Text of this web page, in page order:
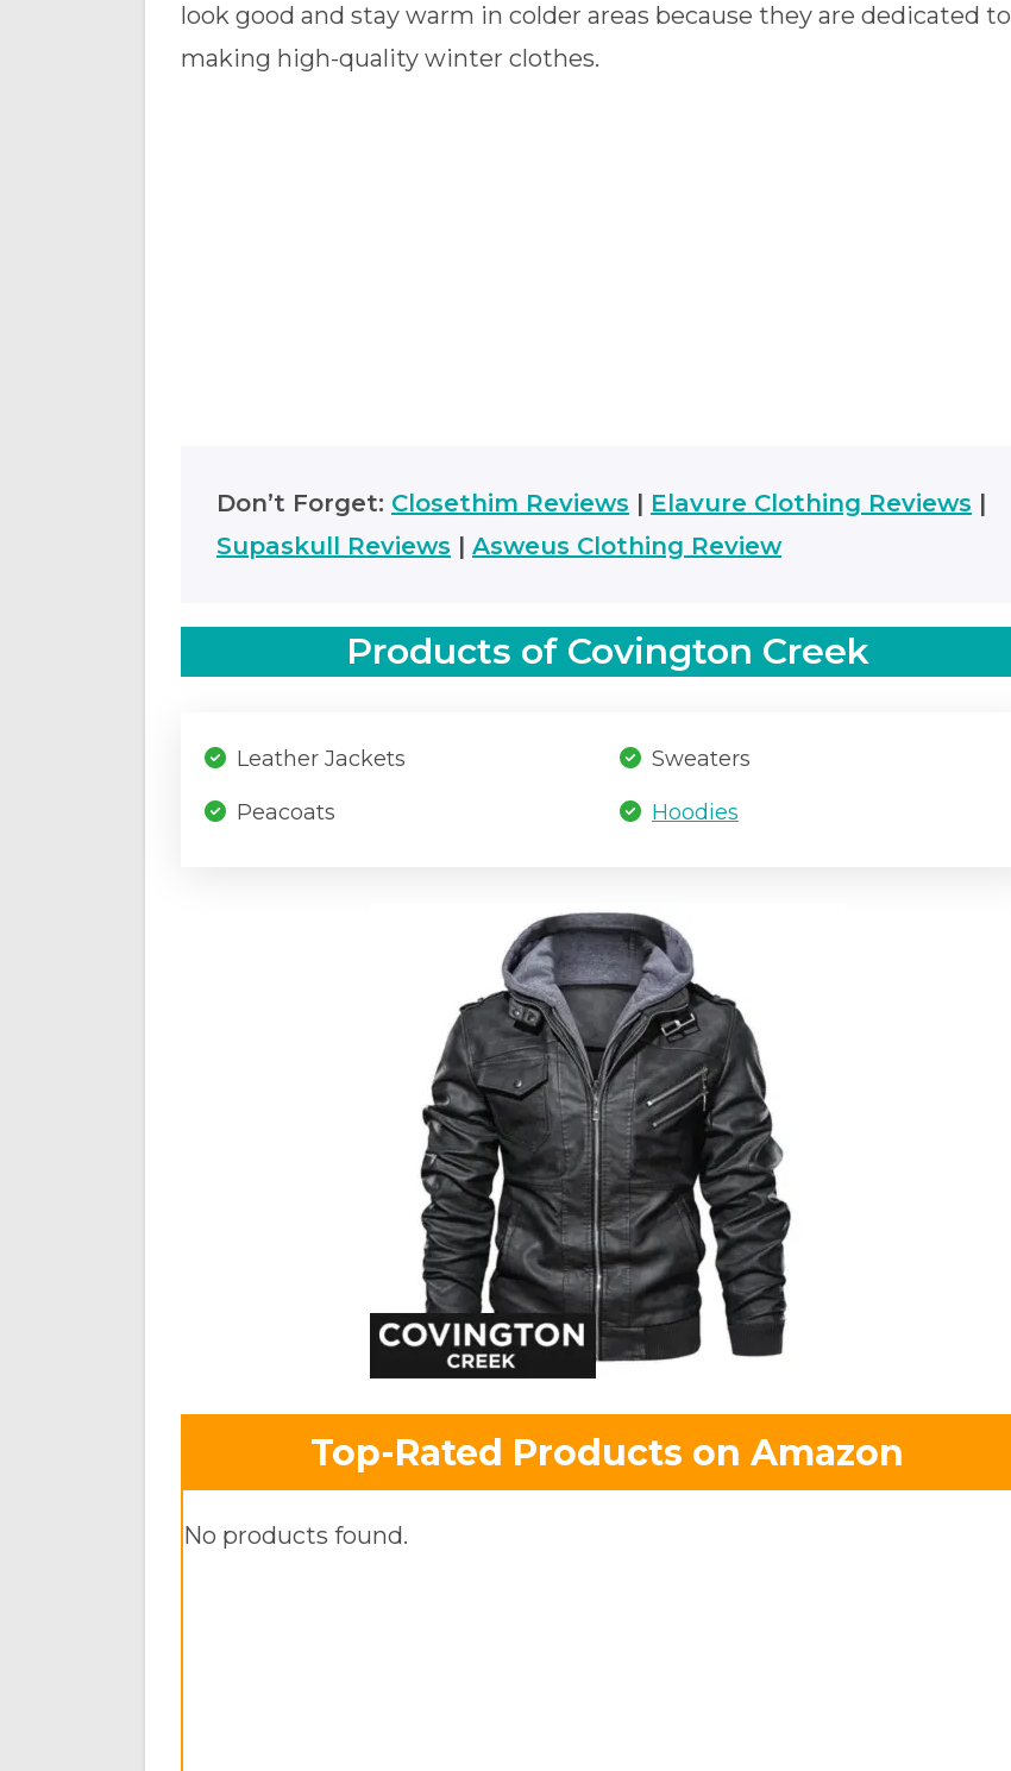
look good and stay warm in colder areas because they are dedicated to
making high-quality winter clothes.
Don’t Forget: Closethim Reviews | Elavure Clothing Reviews |
Supaskull Reviews | Asweus Clothing Review
Products of Covington Creek
Leather Jackets
Peacoats
Sweaters
Hoodies
Top-Rated Products on Amazon
No products found.